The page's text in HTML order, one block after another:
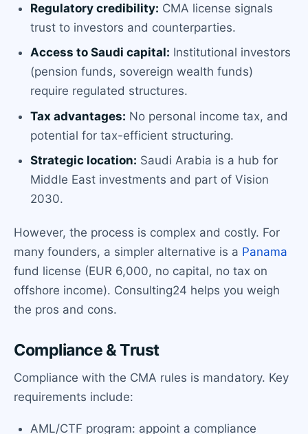
Regulatory credibility: CMA license signals
trust to investors and counterparties.
Access to Saudi capital: Institutional investors
(pension funds, sovereign wealth funds)
require regulated structures.
Tax advantages: No personal income tax, and
potential for tax-efficient structuring.
Strategic location: Saudi Arabia is a hub for
Middle East investments and part of Vision
2030.
However, the process is complex and costly. For
many founders, a simpler alternative is a Panama
fund license (EUR 6,000, no capital, no tax on
offshore income). Consulting24 helps you weigh
the pros and cons.
Compliance & Trust
Compliance with the CMA rules is mandatory. Key
requirements include:
AML/CTF program: appoint a compliance